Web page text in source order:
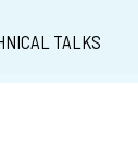
TALKS